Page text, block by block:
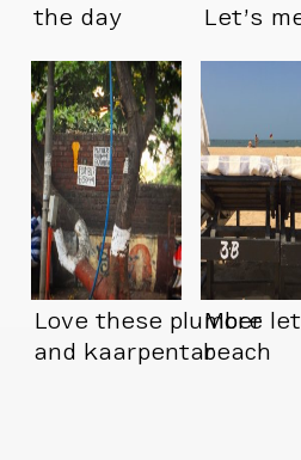
the day
Let’s
Love these plumber
and kaarpentar
More
beach